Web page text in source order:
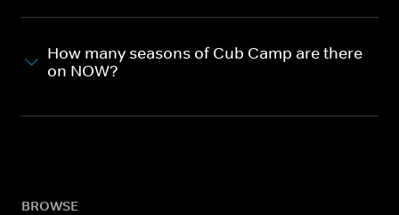
How many seasons of Cub Camp are there
on NOW?
BROWSE